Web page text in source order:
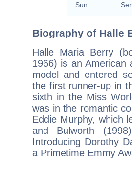
Sun
Biography of Halle
Halle Maria Berry
1966) is an American
model and entered
the first runner-up in
sixth in the Miss
was in the romantic
Eddie Murphy, which
and Bulworth
Introducing Dorothy
a Primetime Emmy